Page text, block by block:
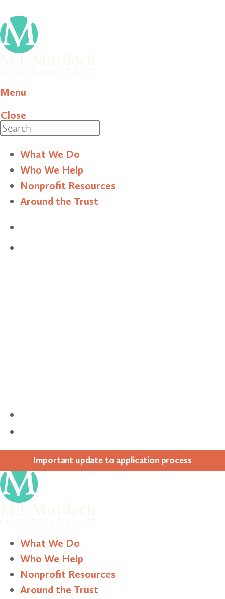
Menu
Close
What We Do
Who We Help
Nonprofit Resources
Around the Trust
Impor­tant update to appli­ca­tion process
What We Do
Who We Help
Nonprofit Resources
Around the Trust